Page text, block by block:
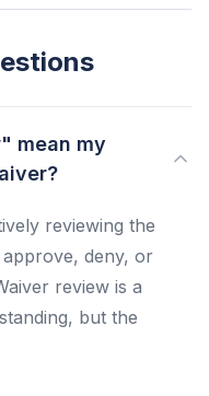
mean my
reviewing the
deny, or
review is a
but the